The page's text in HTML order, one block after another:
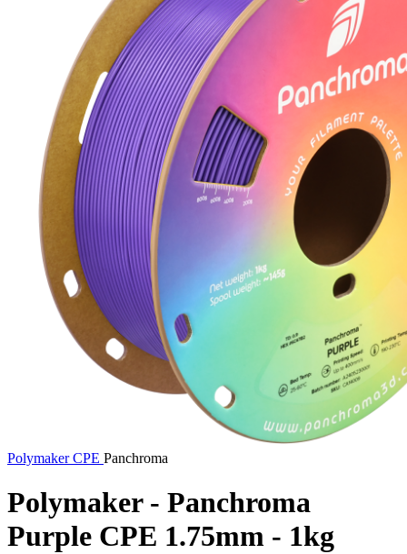
PolymakerCPE Panchroma
Polymaker - Panchroma
Purple CPE 1.75mm - 1kg